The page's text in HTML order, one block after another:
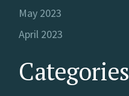
May 2023
April 2023
Categories